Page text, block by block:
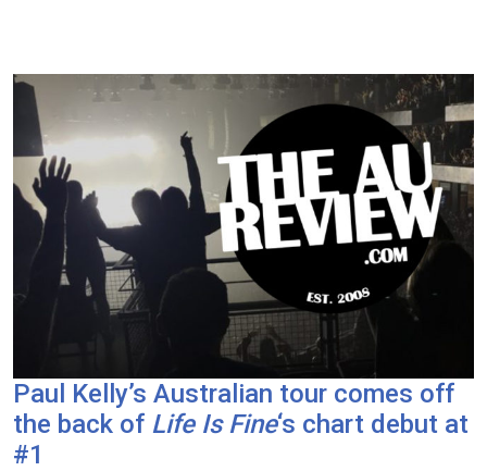
Paul Kelly’s Australian tour comes off
the back of Life Is Fine‘s chart debut at
#1